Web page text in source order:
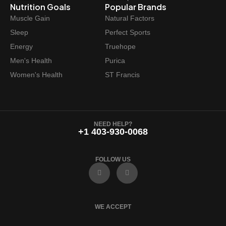
Nutrition Goals
Muscle Gain
Sleep
Energy
Men's Health
Women's Health
Popular Brands
Natural Factors
Perfect Sports
Truehope
Purica
ST Francis
NEED HELP?
+1 403-930-0068
FOLLOW US
F
a
e
o
I
n
t
r
WE ACCEPT